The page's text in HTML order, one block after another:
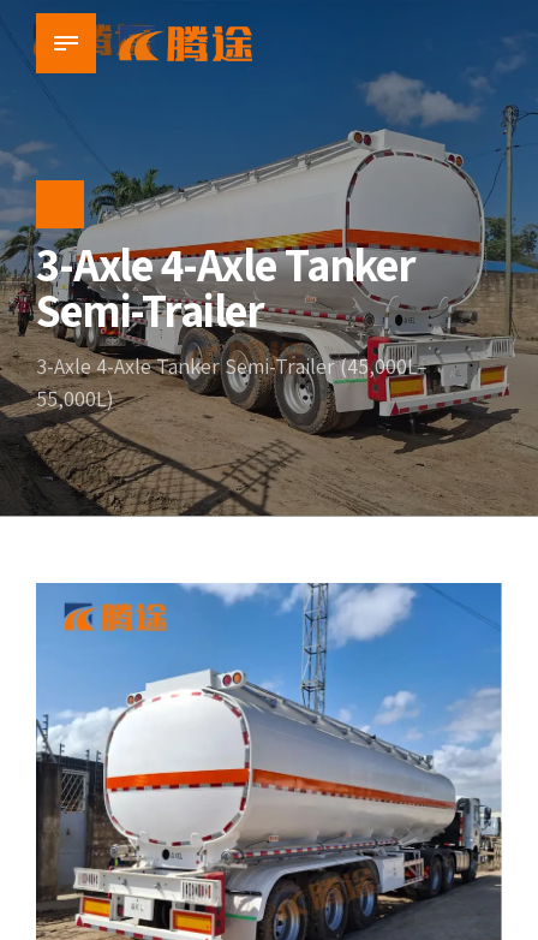
3-Axle 4-Axle Tanker
Semi-Trailer
3-Axle 4-Axle Tanker Semi-Trailer (45,000L–
55,000L)